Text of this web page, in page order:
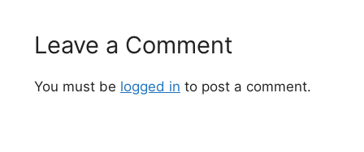
Leave a Comment
You must be logged in to post a comment.